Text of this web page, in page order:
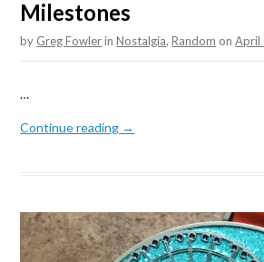
Milestones
by Greg FowlerinNostalgia,Random onApril
…
Continue reading →